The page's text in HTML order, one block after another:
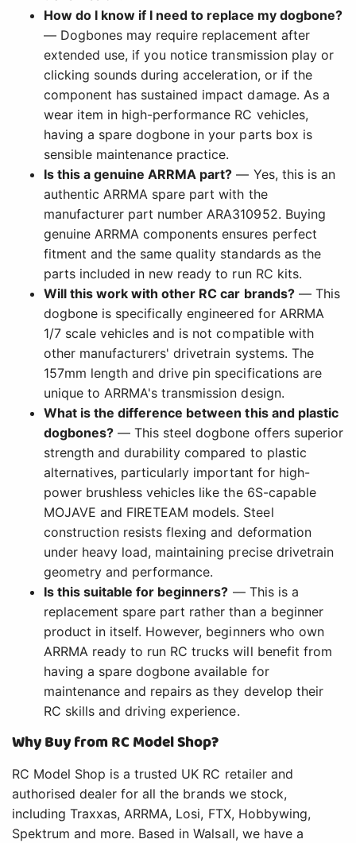
How do I know if I need to replace my dogbone?
— Dogbones may require replacement after
extended use, if you notice transmission play or
clicking sounds during acceleration, or if the
component has sustained impact damage. As a
wear item in high-performance RC vehicles,
having a spare dogbone in your parts box is
sensible maintenance practice.
Is this a genuine ARRMA part? — Yes, this is an
authentic ARRMA spare part with the
manufacturer part number ARA310952. Buying
genuine ARRMA components ensures perfect
fitment and the same quality standards as the
parts included in new ready to run RC kits.
Will this work with other RC car brands?— This
dogbone is specifically engineered for ARRMA
1/7 scale vehicles and is not compatible with
other manufacturers' drivetrain systems. The
157mm length and drive pin specifications are
unique to ARRMA's transmission design.
What is the difference between this and plastic
dogbones? — This steel dogbone offers superior
strength and durability compared to plastic
alternatives, particularly important for high-
power brushless vehicles like the 6S-capable
MOJAVE and FIRETEAM models. Steel
construction resists flexing and deformation
under heavy load, maintaining precise drivetrain
geometry and performance.
Is this suitable for beginners? — This is a
replacement spare part rather than a beginner
product in itself. However, beginners who own
ARRMA ready to run RC trucks will benefit from
having a spare dogbone available for
maintenance and repairs as they develop their
RC skills and driving experience.
Why Buy from RC Model Shop?
RC Model Shop is a trusted UK RC retailer and
authorised dealer for all the brands we stock,
including Traxxas, ARRMA, Losi, FTX, Hobbywing,
Spektrum and more. Based in Walsall, we have a